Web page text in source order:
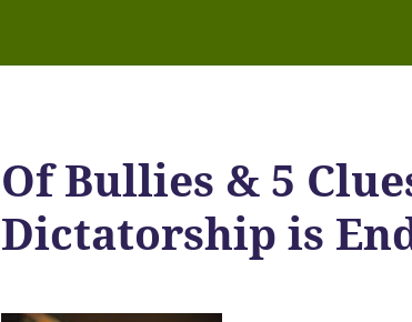
Of Bullies & 5
Dictatorship is